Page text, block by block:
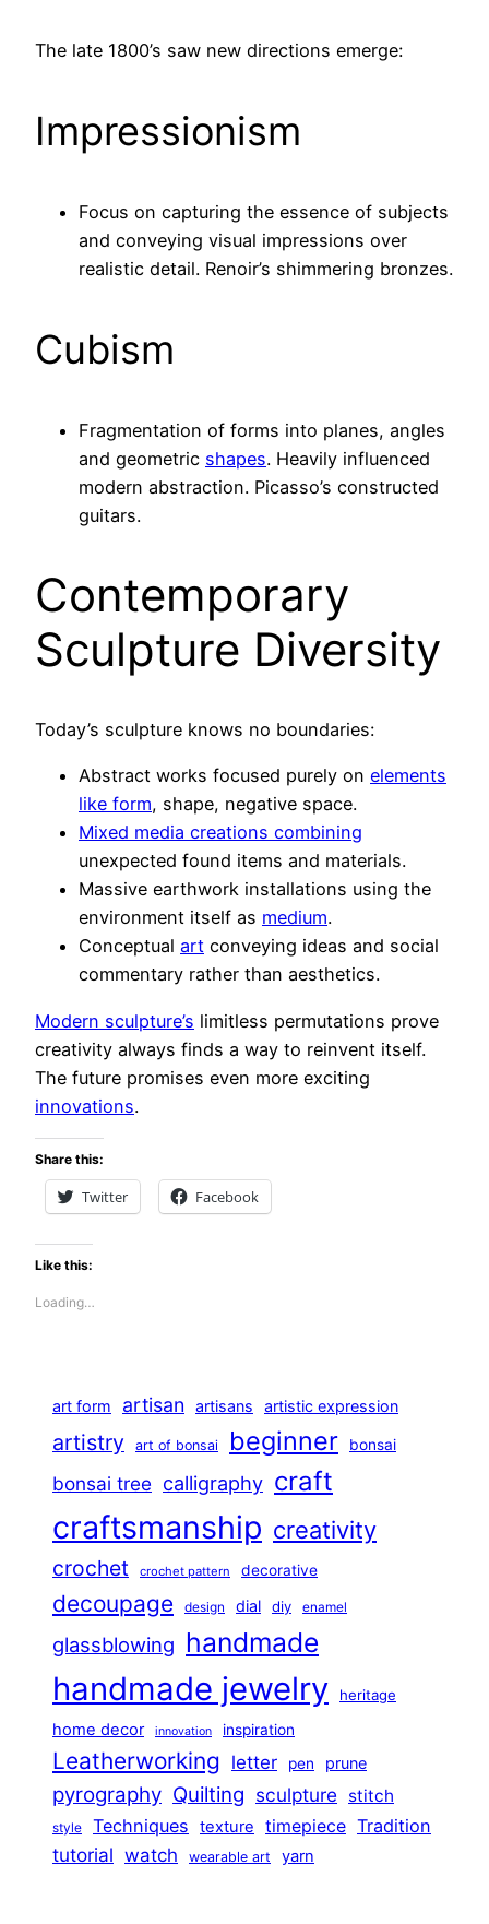
The late 1800’s saw new directions emerge:
Impressionism
Focus on capturing the essence of subjects
and conveying visual impressions over
realistic detail. Renoir’s shimmering bronzes.
Cubism
Fragmentation of forms into planes, angles
and geometric shapes. Heavily influenced
modern abstraction. Picasso’s constructed
guitars.
Contemporary
Sculpture Diversity
Today’s sculpture knows no boundaries:
Abstract works focused purely on elements
like form, shape, negative space.
Mixed media creations combining
unexpected found items and materials.
Massive earthwork installations using the
environment itself as medium.
Conceptual art conveying ideas and social
commentary rather than aesthetics.
Modern sculpture’s limitless permutations prove
creativity always finds a way to reinvent itself.
The future promises even more exciting
innovations.
Share this:
Twitter Facebook
Like this:
Loading…
art form artisan artisans artistic expression
artistry art of bonsai beginner bonsai
bonsai tree calligraphy craft
craftsmanship creativity
crochet crochet pattern decorative
decoupage design dial diy enamel
glassblowing handmade
handmade jewelry heritage
home decor innovation inspiration
Leatherworking letter pen prune
pyrography Quilting sculpture stitch
style Techniques texture timepiece Tradition
tutorial watch wearable art yarn